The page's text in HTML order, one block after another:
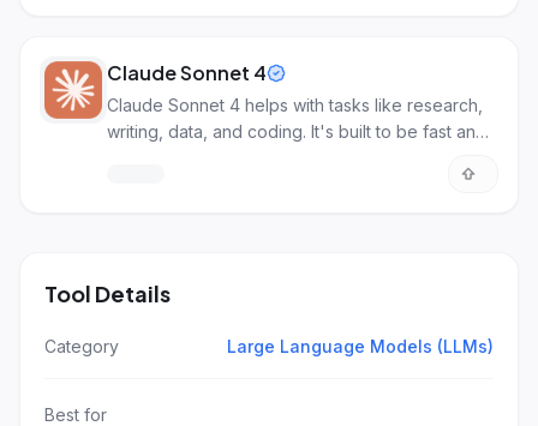
Claude Sonnet 4
Claude Sonnet 4 helps with tasks like research,
writing, data, and coding. It's built to be fast and
Tool Details
Category Large Language Models (LLMs)
Best for